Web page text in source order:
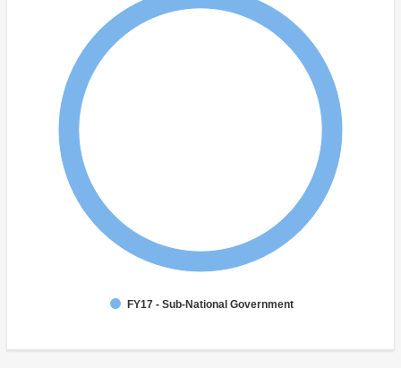
FY17 - Sub-National Government